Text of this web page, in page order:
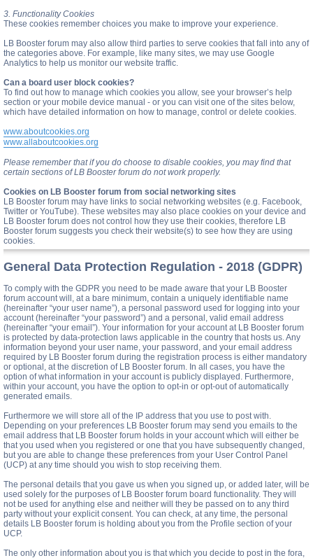
3. Functionality Cookies
These cookies remember choices you make to improve your experience.
LB Booster forum may also allow third parties to serve cookies that fall into any of
the categories above. For example, like many sites, we may use Google
Analytics to help us monitor our website traffic.
Can a board user block cookies?
To find out how to manage which cookies you allow, see your browser’s help
section or your mobile device manual - or you can visit one of the sites below,
which have detailed information on how to manage, control or delete cookies.
www.aboutcookies.org
www.allaboutcookies.org
Please remember that if you do choose to disable cookies, you may find that
certain sections of LB Booster forum do not work properly.
Cookies on LB Booster forum from social networking sites
LB Booster forum may have links to social networking websites (e.g. Facebook,
Twitter or YouTube). These websites may also place cookies on your device and
LB Booster forum does not control how they use their cookies, therefore LB
Booster forum suggests you check their website(s) to see how they are using
cookies.
General Data Protection Regulation - 2018 (GDPR)
To comply with the GDPR you need to be made aware that your LB Booster
forum account will, at a bare minimum, contain a uniquely identifiable name
(hereinafter “your user name”), a personal password used for logging into your
account (hereinafter “your password”) and a personal, valid email address
(hereinafter “your email”). Your information for your account at LB Booster forum
is protected by data-protection laws applicable in the country that hosts us. Any
information beyond your user name, your password, and your email address
required by LB Booster forum during the registration process is either mandatory
or optional, at the discretion of LB Booster forum. In all cases, you have the
option of what information in your account is publicly displayed. Furthermore,
within your account, you have the option to opt-in or opt-out of automatically
generated emails.
Furthermore we will store all of the IP address that you use to post with.
Depending on your preferences LB Booster forum may send you emails to the
email address that LB Booster forum holds in your account which will either be
that you used when you registered or one that you have subsequently changed,
but you are able to change these preferences from your User Control Panel
(UCP) at any time should you wish to stop receiving them.
The personal details that you gave us when you signed up, or added later, will be
used solely for the purposes of LB Booster forum board functionality. They will
not be used for anything else and neither will they be passed on to any third
party without your explicit consent. You can check, at any time, the personal
details LB Booster forum is holding about you from the Profile section of your
UCP.
The only other information about you is that which you decide to post in the fora,